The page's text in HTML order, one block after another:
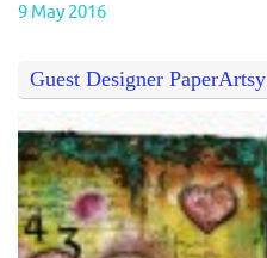
9 May 2016
Guest Designer PaperArtsy